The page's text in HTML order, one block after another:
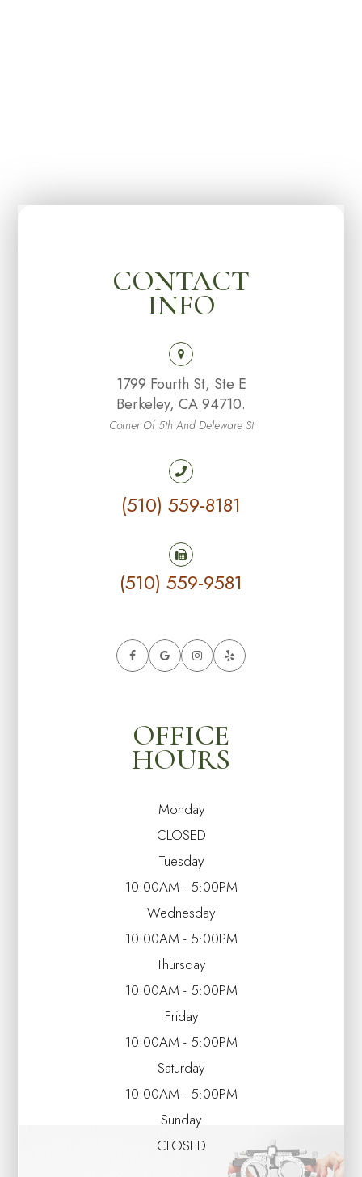
CONTACT
INFO
1799 Fourth St, Ste E
Berkeley, CA 94710.
Corner Of 5th And Deleware St
(510) 559-8181
(510) 559-9581
OFFICE
HOURS
Monday
CLOSED
Tuesday
10:00AM - 5:00PM
Wednesday
10:00AM - 5:00PM
Thursday
10:00AM - 5:00PM
Friday
10:00AM - 5:00PM
Saturday
10:00AM - 5:00PM
Sunday
CLOSED